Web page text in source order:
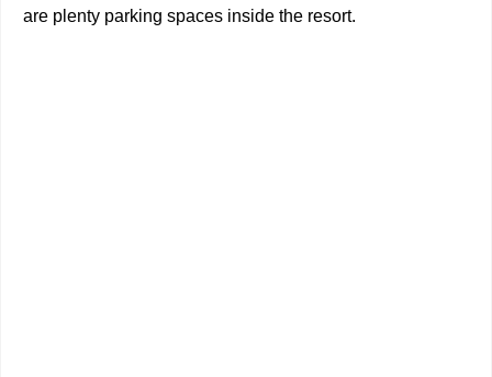
are plenty parking spaces inside the resort.